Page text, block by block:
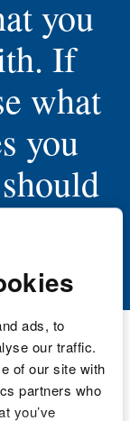
ads, to
our traffic.
of our site with
partners who
you’ve
you
If
what
you